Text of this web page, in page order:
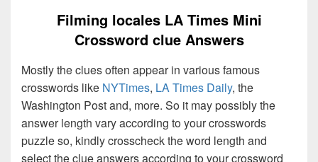
Filming locales LA Times Mini
Crossword clue Answers
Mostly the clues often appear in various famous
crosswords like NYTimes, LA Times Daily, the
Washington Post and, more. So it may possibly the
answer length vary according to your crosswords
puzzle so, kindly crosscheck the word length and
select the clue answers according to your crossword